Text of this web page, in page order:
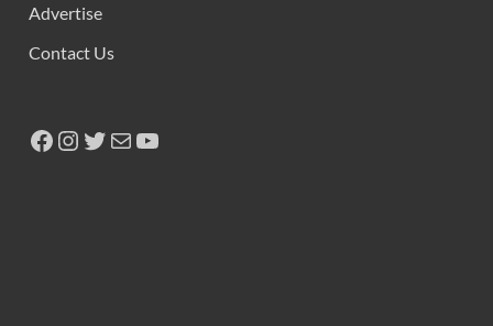
Advertise
Contact Us